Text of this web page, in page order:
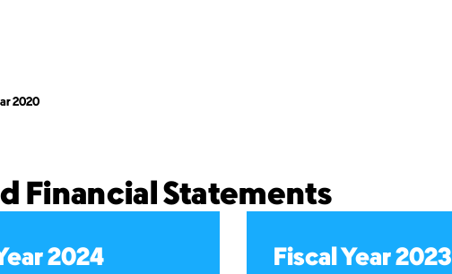
2020
Financial Statements
2024 Fiscal Year 2023